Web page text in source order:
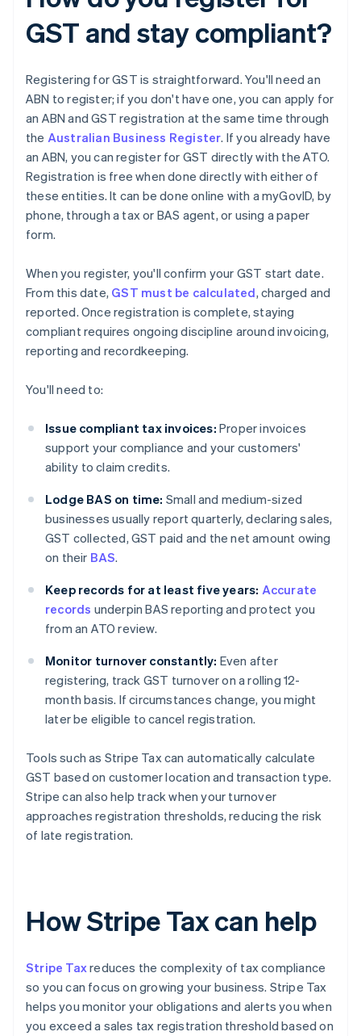
GST and stay compliant?
Registering for GST is straightforward. You'll need an
ABN to register; if you don't have one, you can apply for
an ABN and GST registration at the same time through
the Australian Business Register. If you already have
an ABN, you can register for GST directly with the ATO.
Registration is free when done directly with either of
these entities. It can be done online with a myGovID, by
phone, through a tax or BAS agent, or using a paper
form.
When you register, you'll confirm your GST start date.
From this date, GST must be calculated, charged and
reported. Once registration is complete, staying
compliant requires ongoing discipline around invoicing,
reporting and recordkeeping.
You'll need to:
Issue compliant tax invoices: Proper invoices
support your compliance and your customers'
ability to claim credits.
Lodge BAS on time: Small and medium-sized
businesses usually report quarterly, declaring sales,
GST collected, GST paid and the net amount owing
on their BAS.
Keep records for at least five years: Accurate
records underpin BAS reporting and protect you
from an ATO review.
Monitor turnover constantly: Even after
registering, track GST turnover on a rolling 12-
month basis. If circumstances change, you might
later be eligible to cancel registration.
Tools such as Stripe Tax can automatically calculate
GST based on customer location and transaction type.
Stripe can also help track when your turnover
approaches registration thresholds, reducing the risk
of late registration.
How Stripe Tax can help
Stripe Taxreduces the complexity of tax compliance
so you can focus on growing your business. Stripe Tax
helps you monitor your obligations and alerts you when
you exceed a sales tax registration threshold based on